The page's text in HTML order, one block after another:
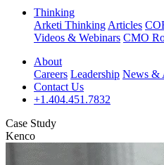
Thinking
Arketi Thinking Articles
Videos & Webinars CMO
About
Careers Leadership News &
Contact Us
+1.404.451.7832
Case Study
Kenco